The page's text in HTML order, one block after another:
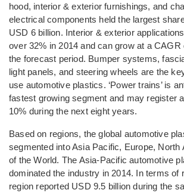
hood, interior & exterior furnishings, and
electrical components held the largest
USD 6 billion. Interior & exterior
over 32% in 2014 and can grow at a CAGR
the forecast period. Bumper systems,
light panels, and steering wheels are the
use automotive plastics. ‘Power trains’ is
fastest growing segment and may register
10% during the next eight years.
Based on regions, the global automotive
segmented into Asia Pacific, Europe, North
of the World. The Asia-Pacific automotive
dominated the industry in 2014. In terms of
region reported USD 9.5 billion during the